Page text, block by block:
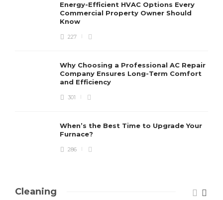
Energy-Efficient HVAC Options Every
Commercial Property Owner Should
Know
227
Why Choosing a Professional AC Repair
Company Ensures Long-Term Comfort
and Efficiency
301
When’s the Best Time to Upgrade Your
Furnace?
286
Cleaning